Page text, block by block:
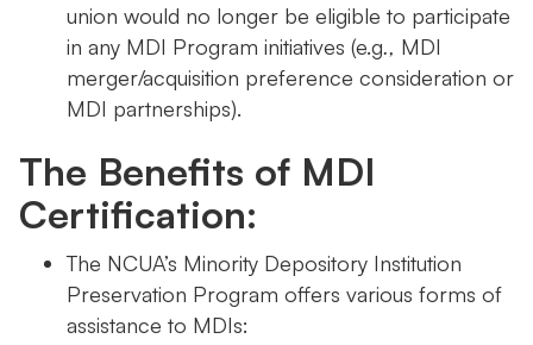
union would no longer be eligible to participate
in any MDI Program initiatives (e.g., MDI
merger/acquisition preference consideration or
MDI partnerships).
The Benefits of MDI
Certification:
The NCUA’s Minority Depository Institution
Preservation Program offers various forms of
assistance to MDIs: